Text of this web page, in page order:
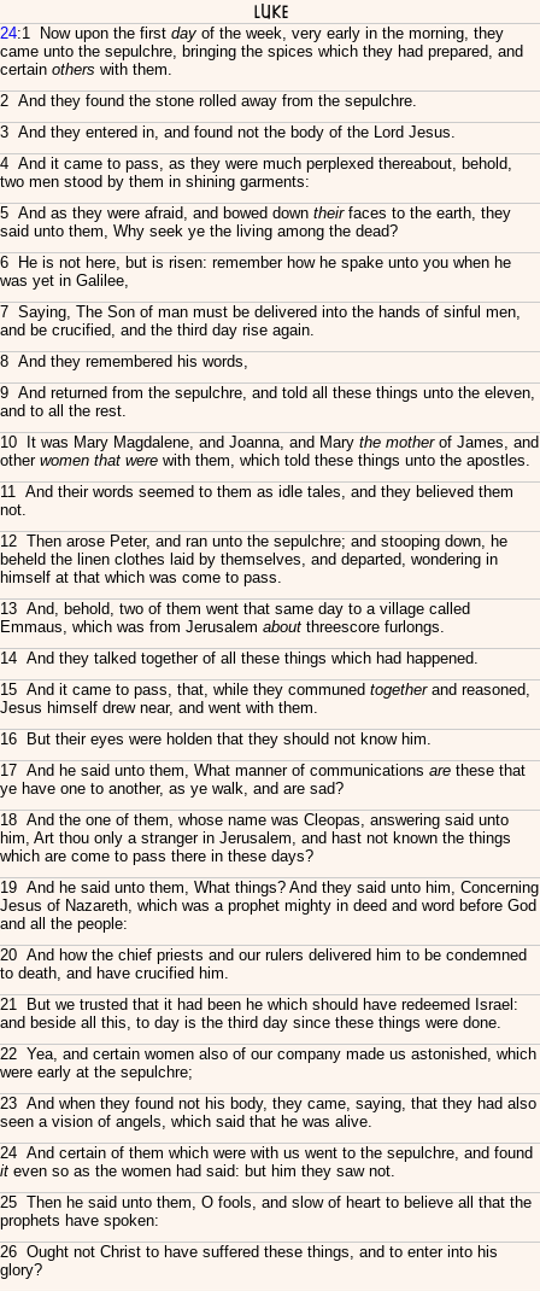
Luke
24:1 Now upon the first day of the week, very early in the morning, they
came unto the sepulchre, bringing the spices which they had prepared, and
certain others with them.
2 And they found the stone rolled away from the sepulchre.
3 And they entered in, and found not the body of the Lord Jesus.
4 And it came to pass, as they were much perplexed thereabout, behold,
two men stood by them in shining garments:
5 And as they were afraid, and bowed down theirfaces to the earth, they
said unto them, Why seek ye the living among the dead?
6 He is not here, but is risen: remember how he spake unto you when he
was yet in Galilee,
7 Saying, The Son of man must be delivered into the hands of sinful men,
and be crucified, and the third day rise again.
8 And they remembered his words,
9 And returned from the sepulchre, and told all these things unto the eleven,
and to all the rest.
10 It was Mary Magdalene, and Joanna, and Mary the motherof James, and
other women that were with them, which told these things unto the apostles.
11 And their words seemed to them as idle tales, and they believed them
not.
12 Then arose Peter, and ran unto the sepulchre; and stooping down, he
beheld the linen clothes laid by themselves, and departed, wondering in
himself at that which was come to pass.
13 And, behold, two of them went that same day to a village called
Emmaus, which was from Jerusalem about threescore furlongs.
14 And they talked together of all these things which had happened.
15 And it came to pass, that, while they communed togetherand reasoned,
Jesus himself drew near, and went with them.
16 But their eyes were holden that they should not know him.
17 And he said unto them, What manner of communications are these that
ye have one to another, as ye walk, and are sad?
18 And the one of them, whose name was Cleopas, answering said unto
him, Art thou only a stranger in Jerusalem, and hast not known the things
which are come to pass there in these days?
19 And he said unto them, What things? And they said unto him, Concerning
Jesus of Nazareth, which was a prophet mighty in deed and word before God
and all the people:
20 And how the chief priests and our rulers delivered him to be condemned
to death, and have crucified him.
21 But we trusted that it had been he which should have redeemed Israel:
and beside all this, to day is the third day since these things were done.
22 Yea, and certain women also of our company made us astonished, which
were early at the sepulchre;
23 And when they found not his body, they came, saying, that they had also
seen a vision of angels, which said that he was alive.
24 And certain of them which were with us went to the sepulchre, and found
it even so as the women had said: but him they saw not.
25 Then he said unto them, O fools, and slow of heart to believe all that the
prophets have spoken:
26 Ought not Christ to have suffered these things, and to enter into his
glory?